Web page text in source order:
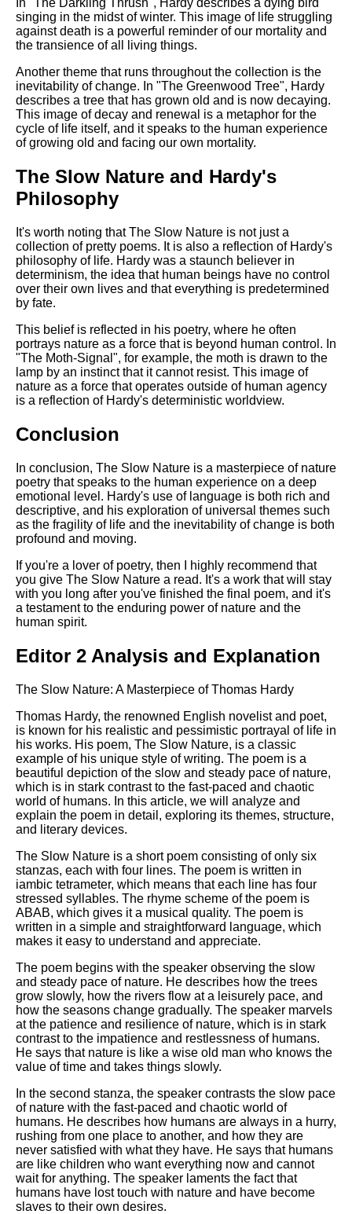
In "The Darkling Thrush", Hardy describes a dying bird
singing in the midst of winter. This image of life struggling
against death is a powerful reminder of our mortality and
the transience of all living things.
Another theme that runs throughout the collection is the
inevitability of change. In "The Greenwood Tree", Hardy
describes a tree that has grown old and is now decaying.
This image of decay and renewal is a metaphor for the
cycle of life itself, and it speaks to the human experience
of growing old and facing our own mortality.
The Slow Nature and Hardy's
Philosophy
It's worth noting that The Slow Nature is not just a
collection of pretty poems. It is also a reflection of Hardy's
philosophy of life. Hardy was a staunch believer in
determinism, the idea that human beings have no control
over their own lives and that everything is predetermined
by fate.
This belief is reflected in his poetry, where he often
portrays nature as a force that is beyond human control. In
"The Moth-Signal", for example, the moth is drawn to the
lamp by an instinct that it cannot resist. This image of
nature as a force that operates outside of human agency
is a reflection of Hardy's deterministic worldview.
Conclusion
In conclusion, The Slow Nature is a masterpiece of nature
poetry that speaks to the human experience on a deep
emotional level. Hardy's use of language is both rich and
descriptive, and his exploration of universal themes such
as the fragility of life and the inevitability of change is both
profound and moving.
If you're a lover of poetry, then I highly recommend that
you give The Slow Nature a read. It's a work that will stay
with you long after you've finished the final poem, and it's
a testament to the enduring power of nature and the
human spirit.
Editor 2 Analysis and Explanation
The Slow Nature: A Masterpiece of Thomas Hardy
Thomas Hardy, the renowned English novelist and poet,
is known for his realistic and pessimistic portrayal of life in
his works. His poem, The Slow Nature, is a classic
example of his unique style of writing. The poem is a
beautiful depiction of the slow and steady pace of nature,
which is in stark contrast to the fast-paced and chaotic
world of humans. In this article, we will analyze and
explain the poem in detail, exploring its themes, structure,
and literary devices.
The Slow Nature is a short poem consisting of only six
stanzas, each with four lines. The poem is written in
iambic tetrameter, which means that each line has four
stressed syllables. The rhyme scheme of the poem is
ABAB, which gives it a musical quality. The poem is
written in a simple and straightforward language, which
makes it easy to understand and appreciate.
The poem begins with the speaker observing the slow
and steady pace of nature. He describes how the trees
grow slowly, how the rivers flow at a leisurely pace, and
how the seasons change gradually. The speaker marvels
at the patience and resilience of nature, which is in stark
contrast to the impatience and restlessness of humans.
He says that nature is like a wise old man who knows the
value of time and takes things slowly.
In the second stanza, the speaker contrasts the slow pace
of nature with the fast-paced and chaotic world of
humans. He describes how humans are always in a hurry,
rushing from one place to another, and how they are
never satisfied with what they have. He says that humans
are like children who want everything now and cannot
wait for anything. The speaker laments the fact that
humans have lost touch with nature and have become
slaves to their own desires.